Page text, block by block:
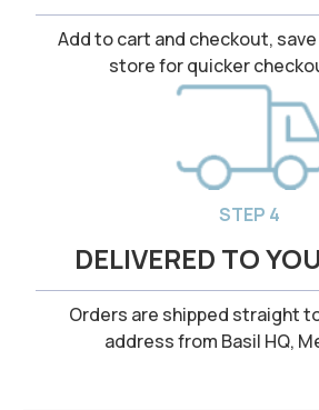
Add to cart and checkout,
store for quicker
STEP 4
DELIVERED TO
Orders are shipped straight
address from Basil HQ,